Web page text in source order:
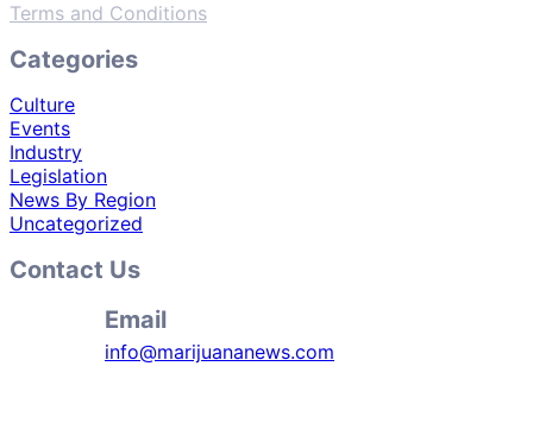
Terms and Conditions
Categories
Culture
Events
Industry
Legislation
News By Region
Uncategorized
Contact Us
Email
info@marijuananews.com